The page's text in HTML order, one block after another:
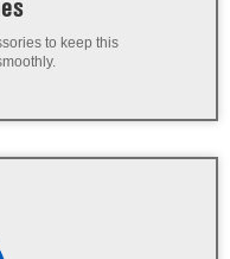
to keep this